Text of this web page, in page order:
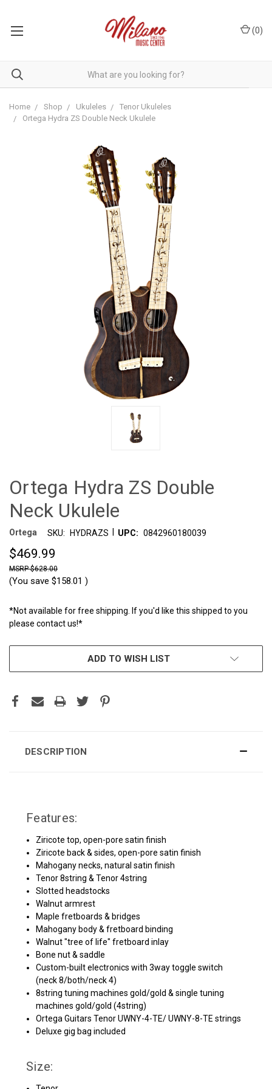
(0)
Home Shop Ukuleles
Tenor Ukuleles
Ortega Hydra ZS Double Neck Ukulele
Ortega Hydra ZS Double
Neck Ukulele
Ortega SKU: HYDRAZS UPC: 0842960180039
$469.99
$628.00
(You save $158.01 )
*Not available for free shipping. If you'd like this shipped to you
please contact us!*
ADD TO WISH LIST
DESCRIPTION
Features:
Ziricote top, open-pore satin finish
Ziricote back & sides, open-pore satin finish
Mahogany necks, natural satin finish
Tenor 8string & Tenor 4string
Slotted headstocks
Walnut armrest
Maple fretboards & bridges
Mahogany body & fretboard binding
Walnut "tree of life" fretboard inlay
Bone nut & saddle
Custom-built electronics with 3way toggle switch
(neck 8/both/neck 4)
8string tuning machines gold/gold & single tuning
machines gold/gold (4string)
Ortega Guitars Tenor UWNY-4-TE/ UWNY-8-TE strings
Deluxe gig bag included
Size: